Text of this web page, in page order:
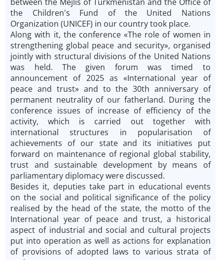
the Children's Fund of the United Nations
Organization (UNICEF) in our country took place.
Along with it, the conference «The role of women in
strengthening global peace and security», organised
jointly with structural divisions of the United Nations
was held. The given forum was timed to
announcement of 2025 as «International year of
peace and trust» and to the 30th anniversary of
permanent neutrality of our fatherland. During the
conference issues of increase of efficiency of the
activity, which is carried out together with
international structures in popularisation of
achievements of our state and its initiatives put
forward on maintenance of regional global stability,
trust and sustainable development by means of
parliamentary diplomacy were discussed.
Besides it, deputies take part in educational events
on the social and political significance of the policy
realised by the head of the state, the motto of the
International year of peace and trust, a historical
aspect of industrial and social and cultural projects
put into operation as well as actions for explanation
of provisions of adopted laws to various strata of